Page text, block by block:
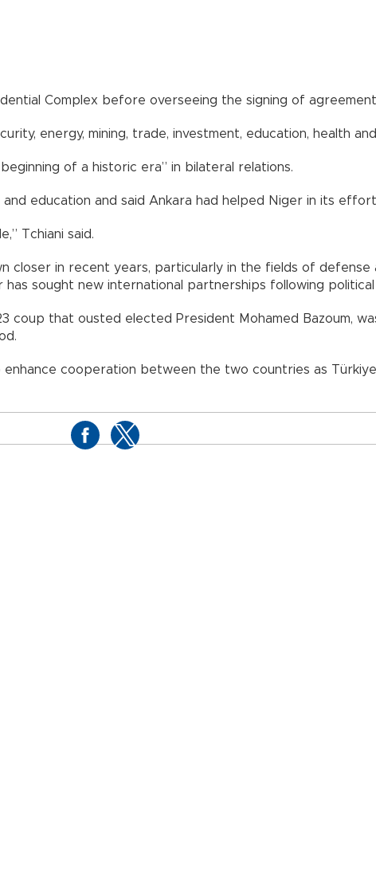
Complex before overseeing the signing of
energy, mining, trade, investment, education, health
of a historic era” in bilateral relations.
education and said Ankara had helped Niger in its
Tchiani said.
closer in recent years, particularly in the fields of defense
sought new international partnerships following
coup that ousted elected President Mohamed Bazoum,
cooperation between the two countries as